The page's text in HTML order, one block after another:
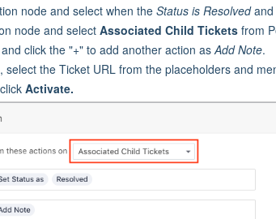
node and select when the Status is Resolved
node and select Associated Child Tickets from
click the "+" to add another action as Add Note.
the Ticket URL from the placeholders and
Activate.